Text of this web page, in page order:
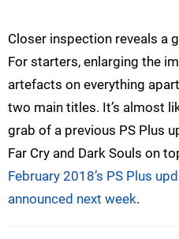
Closer inspection reveals a
For starters, enlarging the
artefacts on everything
two main titles. It’s almost
grab of a previous PS Plus
Far Cry and Dark Souls on
February 2018’s PS Plus
announced next week.